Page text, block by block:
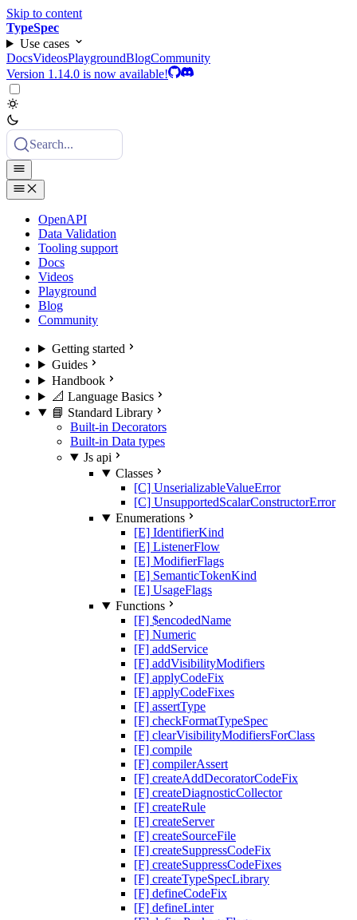
Skip to content
TypeSpec
Use cases
DocsVideosPlaygroundBlogCommunity
Version 1.14.0 is now available!
Search...
OpenAPI
Data Validation
Tooling support
Docs
Videos
Playground
Blog
Community
Getting started
Guides
Handbook
📐 Language Basics
📘 Standard Library
Built-in Decorators
Built-in Data types
Js api
Classes
[C] UnserializableValueError
[C] UnsupportedScalarConstructorError
Enumerations
[E] IdentifierKind
[E] ListenerFlow
[E] ModifierFlags
[E] SemanticTokenKind
[E] UsageFlags
Functions
[F] $encodedName
[F] Numeric
[F] addService
[F] addVisibilityModifiers
[F] applyCodeFix
[F] applyCodeFixes
[F] assertType
[F] checkFormatTypeSpec
[F] clearVisibilityModifiersForClass
[F] compile
[F] compilerAssert
[F] createAddDecoratorCodeFix
[F] createDiagnosticCollector
[F] createRule
[F] createServer
[F] createSourceFile
[F] createSuppressCodeFix
[F] createSuppressCodeFixes
[F] createTypeSpecLibrary
[F] defineCodeFix
[F] defineLinter